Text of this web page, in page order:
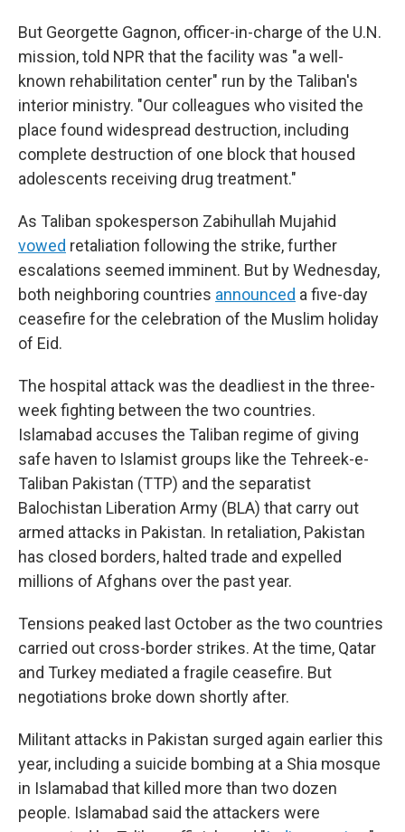
But Georgette Gagnon, officer-in-charge of the U.N.
mission, told NPR that the facility was "a well-
known rehabilitation center" run by the Taliban's
interior ministry. "Our colleagues who visited the
place found widespread destruction, including
complete destruction of one block that housed
adolescents receiving drug treatment."
As Taliban spokesperson Zabihullah Mujahid
vowed retaliation following the strike, further
escalations seemed imminent. But by Wednesday,
both neighboring countries announced a five-day
ceasefire for the celebration of the Muslim holiday
of Eid.
The hospital attack was the deadliest in the three-
week fighting between the two countries.
Islamabad accuses the Taliban regime of giving
safe haven to Islamist groups like the Tehreek-e-
Taliban Pakistan (TTP) and the separatist
Balochistan Liberation Army (BLA) that carry out
armed attacks in Pakistan. In retaliation, Pakistan
has closed borders, halted trade and expelled
millions of Afghans over the past year.
Tensions peaked last October as the two countries
carried out cross-border strikes. At the time, Qatar
and Turkey mediated a fragile ceasefire. But
negotiations broke down shortly after.
Militant attacks in Pakistan surged again earlier this
year, including a suicide bombing at a Shia mosque
in Islamabad that killed more than two dozen
people. Islamabad said the attackers were